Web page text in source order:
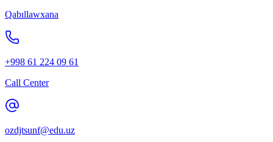
Qabıllawxana
+998 61 224 09 61
Call Center
ozdjtsunf@edu.uz